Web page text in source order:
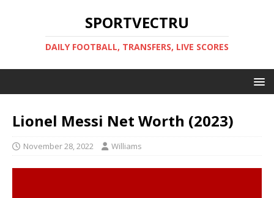
SPORTVECTRU
DAILY FOOTBALL, TRANSFERS, LIVE SCORES
Lionel Messi Net Worth (2023)
November 28, 2022 Williams